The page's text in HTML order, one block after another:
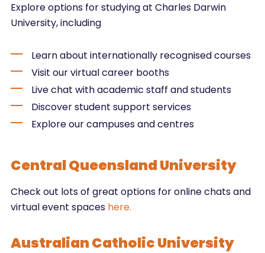
Explore options for studying at Charles Darwin
University, including
Learn about internationally recognised courses
Visit our virtual career booths
Live chat with academic staff and students
Discover student support services
Explore our campuses and centres
Central Queensland University
Check out lots of great options for online chats and
virtual event spaces here.
Australian Catholic University